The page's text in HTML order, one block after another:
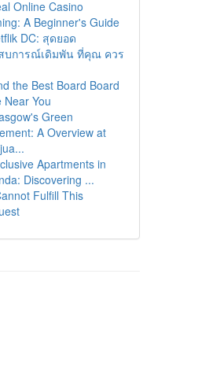
Online Casino
A Beginner's Guide
DC: สุดยอด
บการณ์เดิมพัน ที่คุณ ควร
the Best Board Board
Near You
Green
A Overview at
Apartments in
Discovering ...
Fulfill This